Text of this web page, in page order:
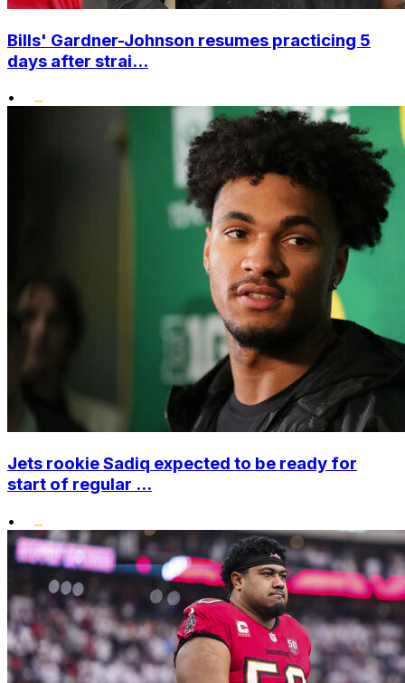
Bills' Gardner-Johnson resumes practicing 5
days after strai...
•
Jets rookie Sadiq expected to be ready for
start of regular ...
•